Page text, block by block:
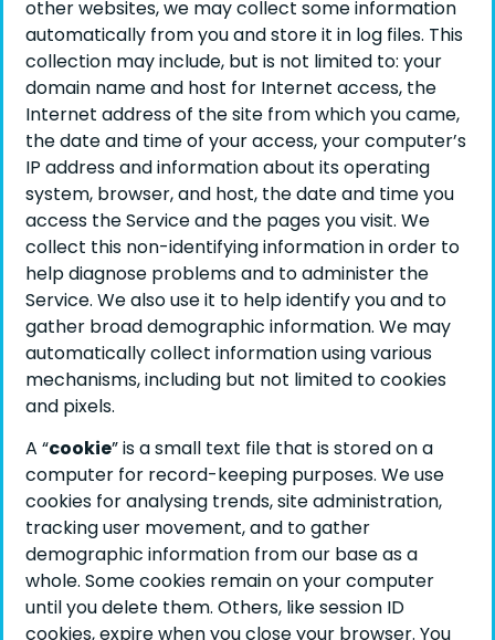
other websites, we may collect some information
automatically from you and store it in log files. This
collection may include, but is not limited to: your
domain name and host for Internet access, the
Internet address of the site from which you came,
the date and time of your access, your computer’s
IP address and information about its operating
system, browser, and host, the date and time you
access the Service and the pages you visit. We
collect this non-identifying information in order to
help diagnose problems and to administer the
Service. We also use it to help identify you and to
gather broad demographic information. We may
automatically collect information using various
mechanisms, including but not limited to cookies
and pixels.
A “cookie” is a small text file that is stored on a
computer for record-keeping purposes. We use
cookies for analysing trends, site administration,
tracking user movement, and to gather
demographic information from our base as a
whole. Some cookies remain on your computer
until you delete them. Others, like session ID
cookies, expire when you close your browser. You